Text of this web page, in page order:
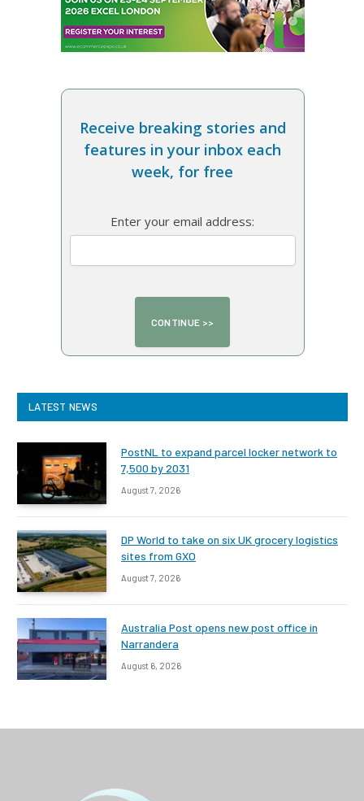
Receive breaking stories and
features in your inbox each
week, for free
Enter your email address:
LATEST NEWS
PostNL to expand parcel locker network to
7,500 by 2031
August 7, 2026
DP World to take on six UK grocery logistics
sites from GXO
August 7, 2026
Australia Post opens new post office in
Narrandera
August 6, 2026